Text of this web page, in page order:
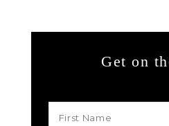
Get on